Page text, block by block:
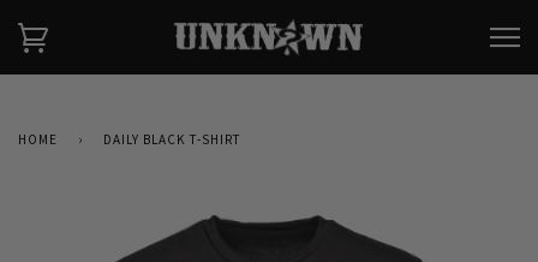
HOME › DAILY BLACK T-SHIRT